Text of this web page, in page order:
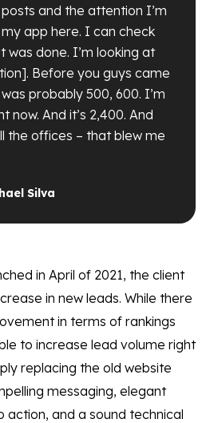
and the attention I’m
app here. I can check
was done. I’m looking at
Before you guys came
probably 500, 600. I’m
now. And it’s 2,400. And
the offices – that blew me
Silva
in April of 2021, the client
in new leads. While there
in terms of rankings
to increase lead volume right
replacing the old website
messaging, elegant
action, and a sound technical